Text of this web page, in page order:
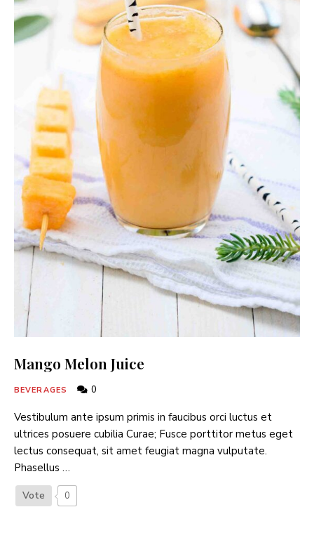
Mango Melon Juice
BEVERAGES 0
Vestibulum ante ipsum primis in faucibus orci luctus et
ultrices posuere cubilia Curae; Fusce porttitor metus eget
lectus consequat, sit amet feugiat magna vulputate.
Phasellus …
Vote 0